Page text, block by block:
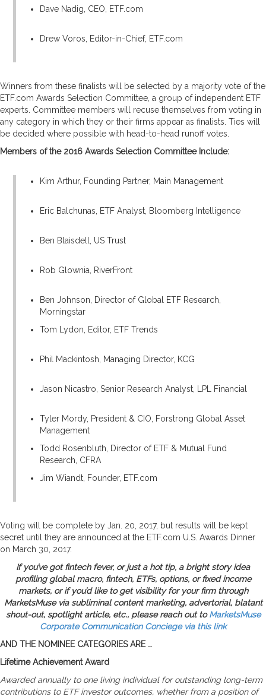
Dave Nadig, CEO, ETF.com
Drew Voros, Editor-in-Chief, ETF.com
Winners from these finalists will be selected by a majority vote of the
ETF.com Awards Selection Committee, a group of independent ETF
experts. Committee members will recuse themselves from voting in
any category in which they or their firms appear as finalists. Ties will
be decided where possible with head-to-head runoff votes.
Members of the 2016 Awards Selection Committee Include:
Kim Arthur, Founding Partner, Main Management
Eric Balchunas, ETF Analyst, Bloomberg Intelligence
Ben Blaisdell, US Trust
Rob Glownia, RiverFront
Ben Johnson, Director of Global ETF Research,
Morningstar
Tom Lydon, Editor, ETF Trends
Phil Mackintosh, Managing Director, KCG
Jason Nicastro, Senior Research Analyst, LPL Financial
Tyler Mordy, President & CIO, Forstrong Global Asset
Management
Todd Rosenbluth, Director of ETF & Mutual Fund
Research, CFRA
Jim Wiandt, Founder, ETF.com
Voting will be complete by Jan. 20, 2017, but results will be kept
secret until they are announced at the ETF.com U.S. Awards Dinner
on March 30, 2017.
If you’ve got fintech fever, or just a hot tip, a bright story idea
profiling global macro, fintech, ETFs, options, or fixed income
markets, or if you’d like to get visibility for your firm through
MarketsMuse via subliminal content marketing, advertorial, blatant
shout-out, spotlight article, etc., please reach out toMarketsMuse
Corporate Communication Conciege via this link
AND THE NOMINEE CATEGORIES ARE …
Lifetime Achievement Award
Awarded annually to one living individual for outstanding long-term
contributions to ETF investor outcomes, whether from a position of